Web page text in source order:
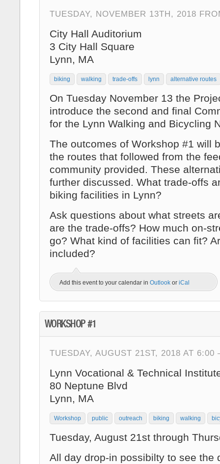
TUESDAY, NOVEMBER 13TH, 2018
City Hall Auditorium
3 City Hall Square
Lynn, MA
biking walking trade-offs lynn alternative routes
On Tuesday November 13 the
introduce the second and final
for the Lynn Walking and Bicycling
The outcomes of Workshop #1 will
the routes that followed from the
community provided. These
further discussed. What trade-offs
biking facilities in Lynn?
Ask questions about what streets
are the trade-offs? How much on-
go? What kind of facilities can fit?
included?
Add this event to your calendar in Outlook or iCal
WORKSHOP #1
TUESDAY, AUGUST 21ST, 2018 AT 6:00
Lynn Vocational & Technical
80 Neptune Blvd
Lynn, MA
Workshop public outreach biking walking
Tuesday, August 21st through
All day drop-in possibilty to see the